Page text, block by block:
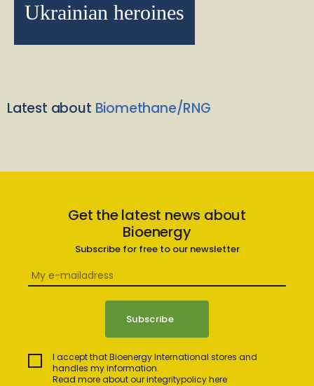
Ukrainian heroines
Latest about Biomethane/RNG
Get the latest news about
Bioenergy
Subscribe for free to our newsletter
I accept that Bioenergy International stores and
handles my information.
Read more about our integritypolicy here